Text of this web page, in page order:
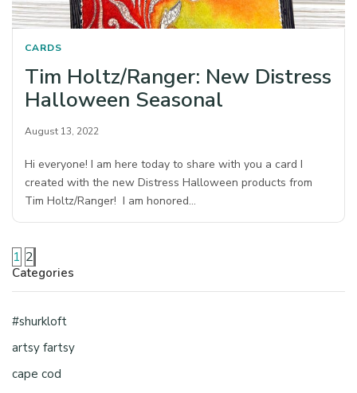
CARDS
Tim Holtz/Ranger: New Distress
Halloween Seasonal
August 13, 2022
Hi everyone! I am here today to share with you a card I
created with the new Distress Halloween products from
Tim Holtz/Ranger! I am honored…
1 2
Categories
#shurkloft
artsy fartsy
cape cod